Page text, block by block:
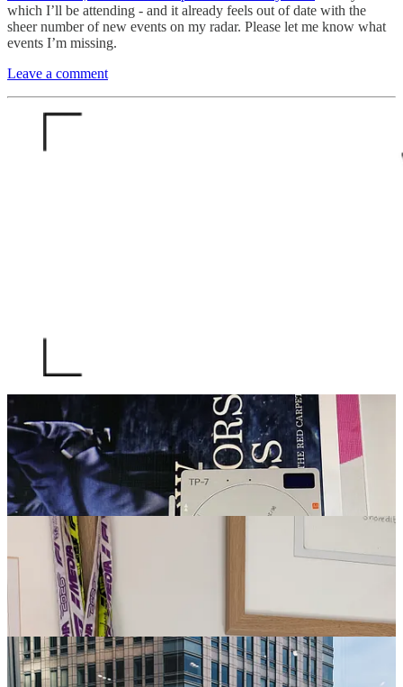
which I’ll be attending - and it already feels out of date with the
sheer number of new events on my radar. Please let me know what
events I’m missing.
Leave a comment